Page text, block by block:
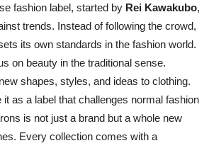
fashion label, started by Rei Kawakubo,
trends. Instead of following the crowd,
its own standards in the fashion world.
on beauty in the traditional sense.
shapes, styles, and ideas to clothing.
as a label that challenges normal fashion
is not just a brand but a whole new
Every collection comes with a